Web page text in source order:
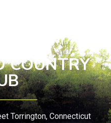
COUNTRY
Torrington, Connecticut